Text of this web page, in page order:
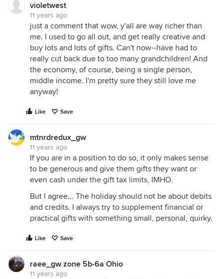
violetwest
11 years ago
just a comment that wow, y'all are way richer than
me. I used to go all out, and get really creative and
buy lots and lots of gifts. Can't now--have had to
really cut back due to too many grandchildren! And
the economy, of course, being a single person,
middle income. I'm pretty sure they still love me
anyway!
Like Save
mtnrdredux_gw
11 years ago
If you are in a position to do so, it only makes sense
to be generous and give them gifts they want or
even cash under the gift tax limits, IMHO.
But I agree... The holiday should not be about debits
and credits. I always try to supplement financial or
practical gifts with something small, personal, quirky.
Like Save
raee_gw zone 5b-6a Ohio
11 years ago